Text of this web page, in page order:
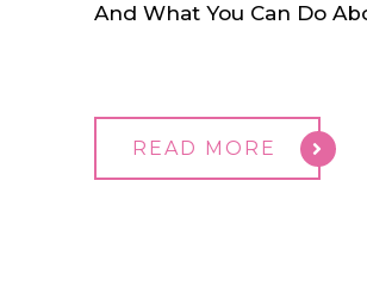
And What You Can Do
READ MORE